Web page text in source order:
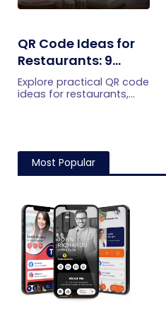
QR Code Ideas for
Restaurants: 9
Practical Uses
Explore practical QR code
ideas for restaurants,
engagement.
Most Popular